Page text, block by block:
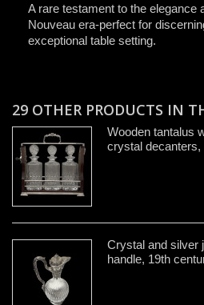
A rare testament to the elegance
Nouveau era-perfect for
exceptional table setting.
29 OTHER PRODUCTS IN
Wooden tantalus
crystal decanters,
Crystal and silver
handle, 19th